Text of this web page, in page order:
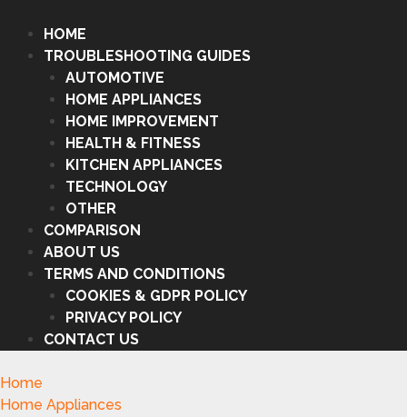
HOME
TROUBLESHOOTING GUIDES
AUTOMOTIVE
HOME APPLIANCES
HOME IMPROVEMENT
HEALTH & FITNESS
KITCHEN APPLIANCES
TECHNOLOGY
OTHER
COMPARISON
ABOUT US
TERMS AND CONDITIONS
COOKIES & GDPR POLICY
PRIVACY POLICY
CONTACT US
Home
Home Appliances